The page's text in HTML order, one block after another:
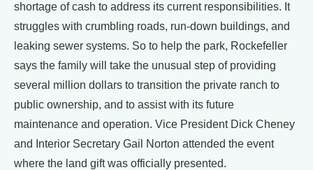
shortage of cash to address its current responsibilities. It
struggles with crumbling roads, run-down buildings, and
leaking sewer systems. So to help the park, Rockefeller
says the family will take the unusual step of providing
several million dollars to transition the private ranch to
public ownership, and to assist with its future
maintenance and operation. Vice President Dick Cheney
and Interior Secretary Gail Norton attended the event
where the land gift was officially presented.